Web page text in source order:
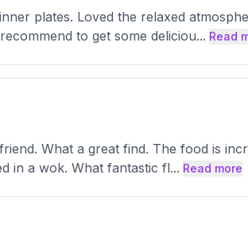
plates. Loved the relaxed
to get some deliciou... Read
What a great find. The food is
in a wok. What fantastic fl... Read more